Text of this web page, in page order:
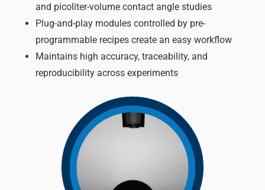
and picoliter-volume contact angle studies
Plug-and-play modules controlled by pre-
programmable recipes create an easy workflow
Maintains high accuracy, traceability, and
reproducibility across experiments